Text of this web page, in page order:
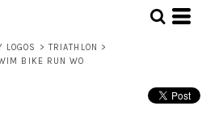
LOGOS > TRIATHLON >
BIKE RUN WO